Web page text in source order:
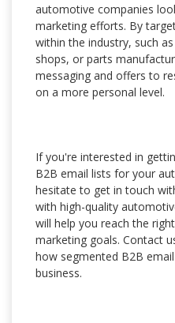
automotive companies
marketing efforts. By
within the industry, such
shops, or parts
messaging and offers to
on a more personal level.
If you're interested in
B2B email lists for your
hesitate to get in touch
with high-quality
will help you reach the
marketing goals. Contact
how segmented B2B
business.